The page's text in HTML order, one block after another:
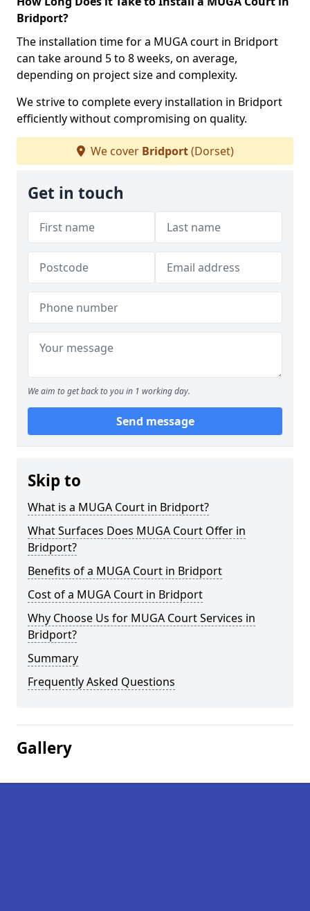
Bridport?
The installation time for a MUGA court in Bridport
can take around 5 to 8 weeks, on average,
depending on project size and complexity.
We strive to complete every installation in Bridport
efficiently without compromising on quality.
We cover Bridport(Dorset)
Get in touch
We aim to get back to you in 1 working day.
Send message
Skip to
What is a MUGA Court in Bridport?
What Surfaces Does MUGA Court Offer in
Bridport?
Benefits of a MUGA Court in Bridport
Cost of a MUGA Court in Bridport
Why Choose Us for MUGA Court Services in
Bridport?
Summary
Frequently Asked Questions
Gallery